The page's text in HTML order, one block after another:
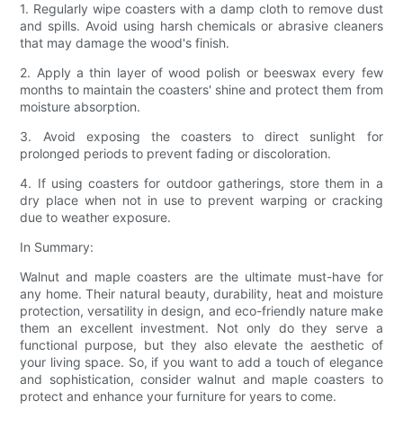
1. Regularly wipe coasters with a damp cloth to remove dust
and spills. Avoid using harsh chemicals or abrasive cleaners
that may damage the wood's finish.
2. Apply a thin layer of wood polish or beeswax every few
months to maintain the coasters' shine and protect them from
moisture absorption.
3. Avoid exposing the coasters to direct sunlight for
prolonged periods to prevent fading or discoloration.
4. If using coasters for outdoor gatherings, store them in a
dry place when not in use to prevent warping or cracking
due to weather exposure.
In Summary:
Walnut and maple coasters are the ultimate must-have for
any home. Their natural beauty, durability, heat and moisture
protection, versatility in design, and eco-friendly nature make
them an excellent investment. Not only do they serve a
functional purpose, but they also elevate the aesthetic of
your living space. So, if you want to add a touch of elegance
and sophistication, consider walnut and maple coasters to
protect and enhance your furniture for years to come.